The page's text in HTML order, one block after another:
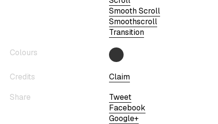
Smooth Scroll
Smoothscroll
Transition
Colours
Credits
Claim
Share
Tweet
Facebook
Google+